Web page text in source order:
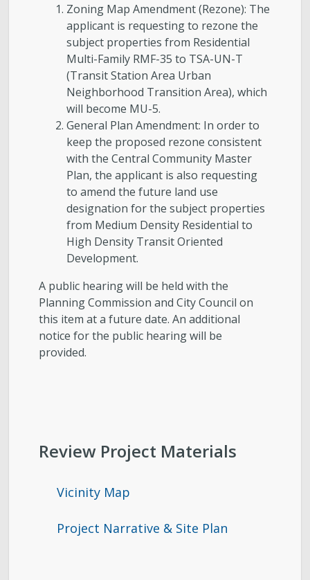
Subscribe to Email Updates
Zoning Interpretations & TSA Development
Score Reviews
Zoning Map Amendment (Rezone): The
applicant is requesting to rezone the
subject properties from Residential
Multi-Family RMF-35 to TSA-UN-T
(Transit Station Area Urban
Neighborhood Transition Area), which
will become MU-5.
General Plan Amendment: In order to
keep the proposed rezone consistent
with the Central Community Master
Plan, the applicant is also requesting
to amend the future land use
designation for the subject properties
from Medium Density Residential to
High Density Transit Oriented
Development.
A public hearing will be held with the
Planning Commission and City Council on
this item at a future date. An additional
notice for the public hearing will be
provided.
Review Project Materials
Vicinity Map
Project Narrative & Site Plan